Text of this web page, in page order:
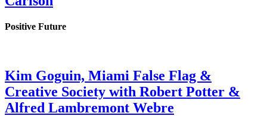
Positive Future
Kim Goguin, Miami False Flag &
Creative Society with Robert Potter &
Alfred Lambremont Webre